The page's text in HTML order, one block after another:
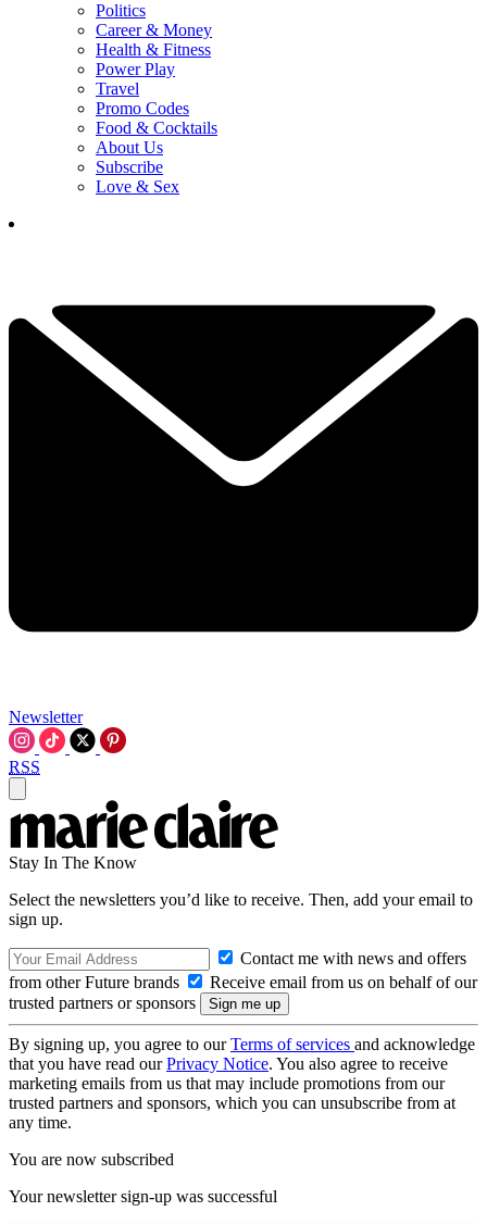
Politics
Career & Money
Health & Fitness
Power Play
Travel
Promo Codes
Food & Cocktails
About Us
Subscribe
Love & Sex
Newsletter
RSS
Stay In The Know
Select the newsletters you’d like to receive. Then, add your email to
sign up.
Contact me with news and offers
from other Future brands
Receive email from us on behalf of our
trusted partners or sponsors
By signing up, you agree to ourTerms of services and acknowledge
that you have read ourPrivacy Notice. You also agree to receive
marketing emails from us that may include promotions from our
trusted partners and sponsors, which you can unsubscribe from at
any time.
You are now subscribed
Your newsletter sign-up was successful